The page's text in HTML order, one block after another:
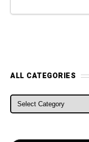
ALL CATEGORIES
ALL CATEGORIES